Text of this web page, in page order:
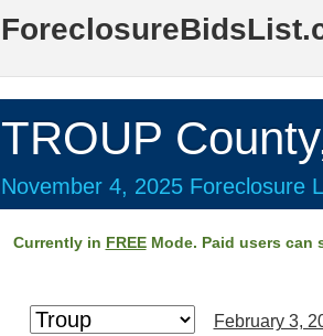
TROUP
November 4, 2025 Foreclosure
Currently in FREEMode. Paid users can
February 3,